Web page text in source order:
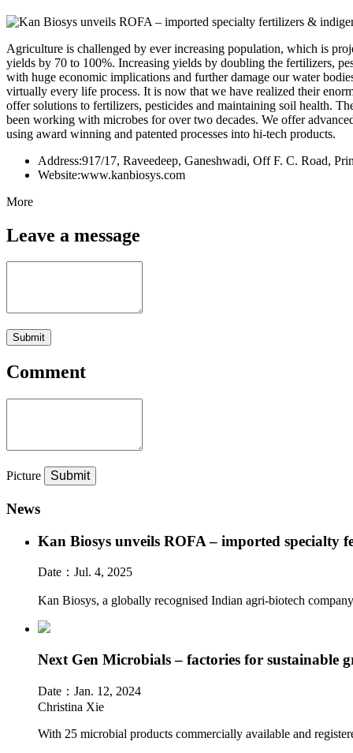
Agriculture is challenged by ever increasing population, which is
yields by 70 to 100%. Increasing yields by doubling the fertilizers,
with huge economic implications and further damage our water
virtually every life process. It is now that we have realized their
offer solutions to fertilizers, pesticides and maintaining soil health.
been working with microbes for over two decades. We offer
using award winning and patented processes into hi-tech products.
Address:917/17, Raveedeep, Ganeshwadi, Off F. C. Road,
Website:www.kanbiosys.com
More
Leave a message
Submit
Comment
Picture
News
Kan Biosys unveils ROFA – imported specialty
Date： Jul. 4, 2025
Kan Biosys, a globally recognised Indian agri-biotech
Next Gen Microbials – factories for sustainable
Date： Jan. 12, 2024
Christina Xie
With 25 microbial products commercially available and